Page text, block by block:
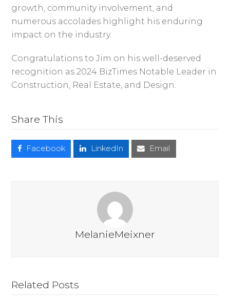
growth, community involvement, and
numerous accolades highlight his enduring
impact on the industry.
Congratulations to Jim on his well-deserved
recognition as 2024 BizTimes Notable Leader in
Construction, Real Estate, and Design.
Share This
Facebook LinkedIn Email
MelanieMeixner
Related Posts